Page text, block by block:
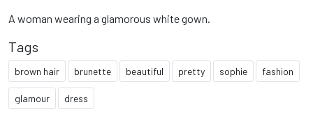
A woman wearing a glamorous white gown.
Tags
brown hair brunette beautiful pretty sophie fashion
glamour dress